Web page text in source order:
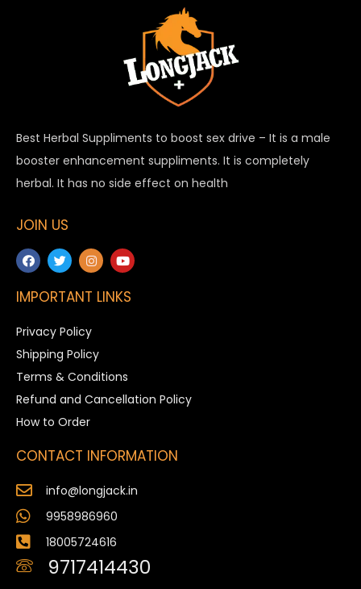
Best Herbal Suppliments to boost sex drive – It is a male
booster enhancement suppliments. It is completely
herbal. It has no side effect on health
JOIN US
IMPORTANT LINKS
Privacy Policy
Shipping Policy
Terms & Conditions
Refund and Cancellation Policy
How to Order
CONTACT INFORMATION
info@longjack.in
9958986960
18005724616
9717414430